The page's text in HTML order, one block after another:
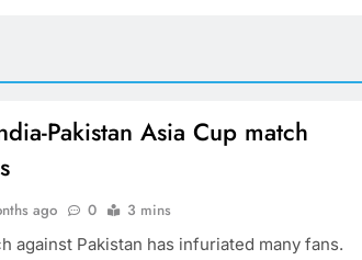
The Trending Times unveils
Unwavering
Pakistan Asia Cup match
ago 0
3 mins
against Pakistan has infuriated many fans.